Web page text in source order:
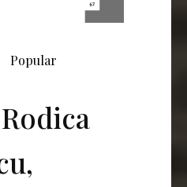
Popular